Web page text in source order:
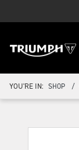
YOU'RE IN: SHOP